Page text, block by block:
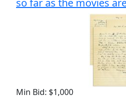
Min Bid: $1,000